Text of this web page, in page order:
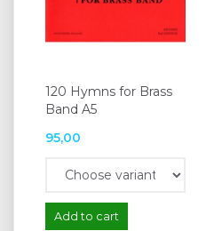
120 Hymns for Brass
Band A5
95,00
Add to cart